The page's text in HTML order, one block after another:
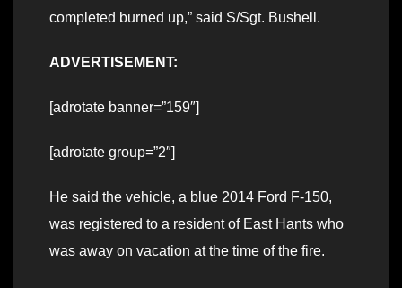
completed burned up,” said S/Sgt. Bushell.
ADVERTISEMENT:
[adrotate banner=”159″]
[adrotate group=”2″]
He said the vehicle, a blue 2014 Ford F-150,
was registered to a resident of East Hants who
was away on vacation at the time of the fire.